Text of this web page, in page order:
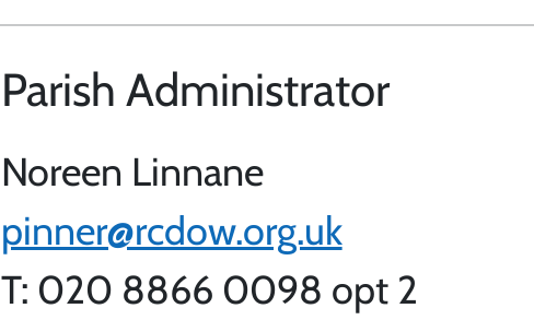
Parish Administrator
Noreen Linnane
pinner@rcdow.org.uk
T: 020 8866 0098 opt 2